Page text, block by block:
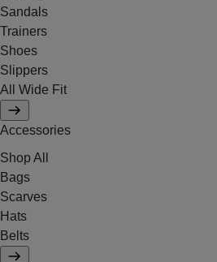
Sandals
Trainers
Shoes
Slippers
All Wide Fit
Accessories
Shop All
Bags
Scarves
Hats
Belts